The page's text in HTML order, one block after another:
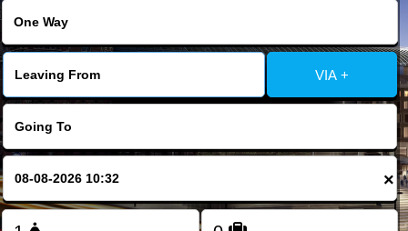
Contact Us
Change Language
FOLLOW US
VIA +
×